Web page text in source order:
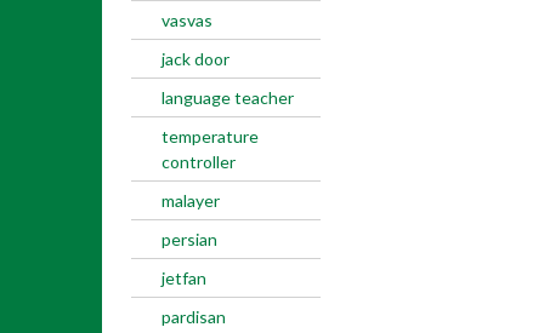
vasvas
jack door
language teacher
temperature
controller
malayer
persian
jetfan
pardisan